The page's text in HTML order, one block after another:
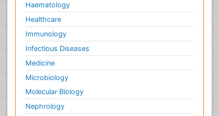
Haematology
Healthcare
Immunology
Infectious Diseases
Medicine
Microbiology
Molecular Biology
Nephrology